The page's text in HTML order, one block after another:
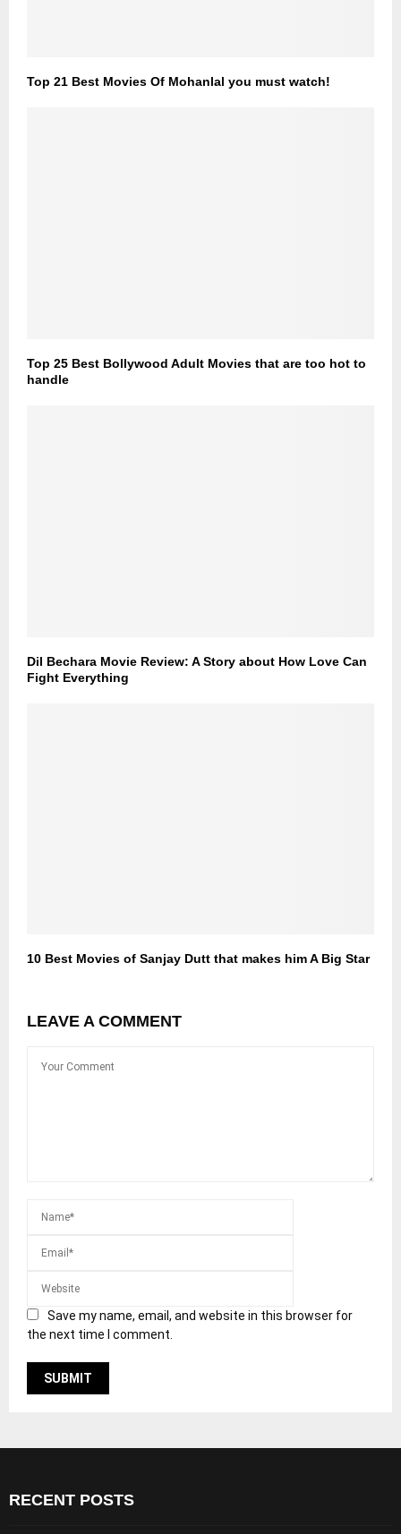
Top 21 Best Movies Of Mohanlal you must watch!
Top 25 Best Bollywood Adult Movies that are too hot to
handle
Dil Bechara Movie Review: A Story about How Love Can
Fight Everything
10 Best Movies of Sanjay Dutt that makes him A Big Star
LEAVE A COMMENT
Save my name, email, and website in this browser for
the next time I comment.
RECENT POSTS